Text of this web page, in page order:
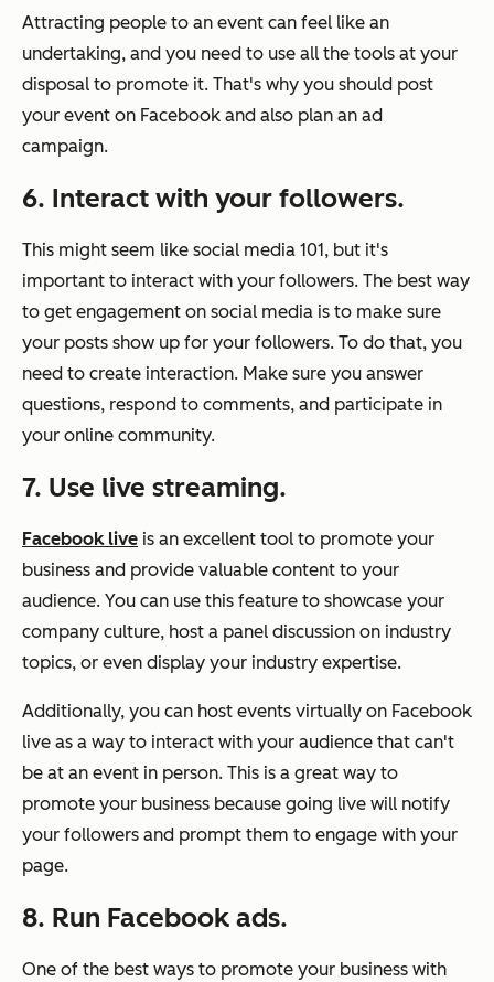
Attracting people to an event can feel like an
undertaking, and you need to use all the tools at your
disposal to promote it. That's why you should post
your event on Facebook and also plan an ad
campaign.
6. Interact with your followers.
This might seem like social media 101, but it's
important to interact with your followers. The best way
to get engagement on social media is to make sure
your posts show up for your followers. To do that, you
need to create interaction. Make sure you answer
questions, respond to comments, and participate in
your online community.
7. Use live streaming.
Facebook live is an excellent tool to promote your
business and provide valuable content to your
audience. You can use this feature to showcase your
company culture, host a panel discussion on industry
topics, or even display your industry expertise.
Additionally, you can host events virtually on Facebook
live as a way to interact with your audience that can't
be at an event in person. This is a great way to
promote your business because going live will notify
your followers and prompt them to engage with your
page.
8. Run Facebook ads.
One of the best ways to promote your business with